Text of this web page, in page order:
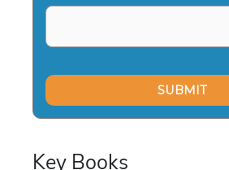
Key Books